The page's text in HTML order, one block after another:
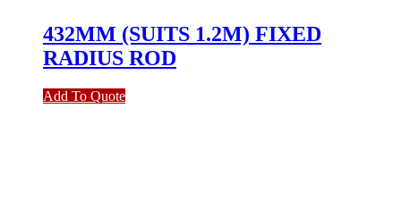
432MM (SUITS 1.2M) FIXED
RADIUS ROD
Add To Quote